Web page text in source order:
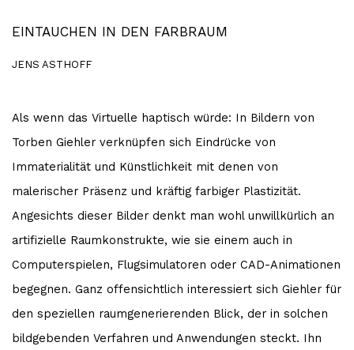
EINTAUCHEN IN DEN FARBRAUM
JENS ASTHOFF
Als wenn das Virtuelle haptisch würde: In Bildern von
Torben Giehler verknüpfen sich Eindrücke von
Immaterialität und Künstlichkeit mit denen von
malerischer Präsenz und kräftig farbiger Plastizität.
Angesichts dieser Bilder denkt man wohl unwillkürlich an
artifizielle Raumkonstrukte, wie sie einem auch in
Computerspielen, Flugsimulatoren oder CAD-Animationen
begegnen. Ganz offensichtlich interessiert sich Giehler für
den speziellen raumgenerierenden Blick, der in solchen
bildgebenden Verfahren und Anwendungen steckt. Ihn